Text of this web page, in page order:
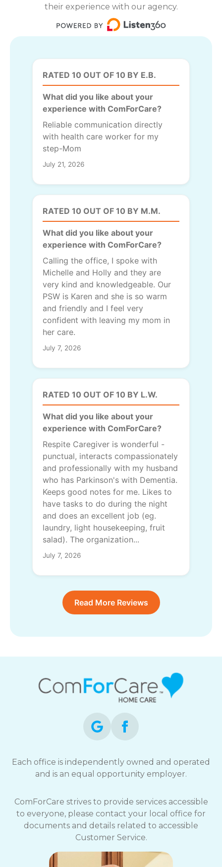
their experience with our agency.
RATED 10 OUT OF 10 BY E.B.
What did you like about your
experience with ComForCare?
Reliable communication directly
with health care worker for my
step-Mom
July 21, 2026
RATED 10 OUT OF 10 BY M.M.
What did you like about your
experience with ComForCare?
Calling the office, I spoke with
Michelle and Holly and they are
very kind and knowledgeable. Our
PSW is Karen and she is so warm
and friendly and I feel very
confident with leaving my mom in
her care.
July 7, 2026
RATED 10 OUT OF 10 BY L.W.
What did you like about your
experience with ComForCare?
Respite Caregiver is wonderful -
punctual, interacts compassionately
and professionally with my husband
who has Parkinson's with Dementia.
Keeps good notes for me. Likes to
have tasks to do during the night
and does an excellent job (eg.
laundry, light housekeeping, fruit
salad). The organization...
July 7, 2026
Read More Reviews
Each office is independently owned and operated
and is an equal opportunity employer.
ComForCare strives to provide services accessible
to everyone, please contact your local office for
documents and details related to accessible
Customer Service.